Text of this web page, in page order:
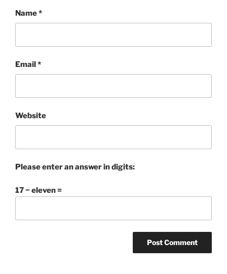
Name*
Email*
Website
Please enter an answer in digits:
17 − eleven =